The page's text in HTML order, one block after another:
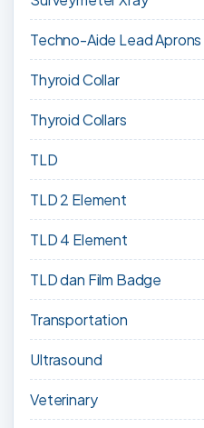
Techno-Aide Lead Aprons
Thyroid Collar
Thyroid Collars
TLD
TLD 2 Element
TLD 4 Element
TLD dan Film Badge
Transportation
Ultrasound
Veterinary